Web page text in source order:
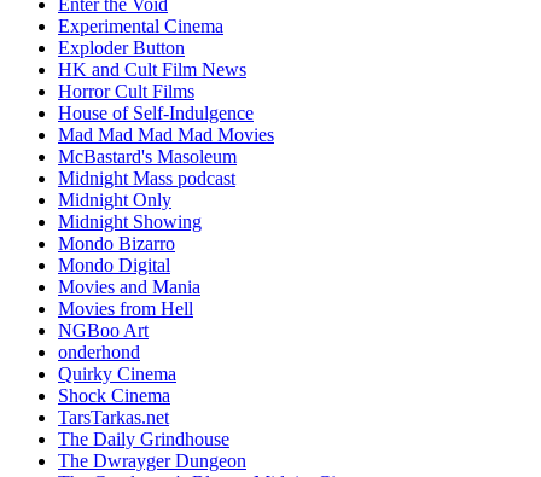
Enter the Void
Experimental Cinema
Exploder Button
HK and Cult Film News
Horror Cult Films
House of Self-Indulgence
Mad Mad Mad Mad Movies
McBastard's Masoleum
Midnight Mass podcast
Midnight Only
Midnight Showing
Mondo Bizarro
Mondo Digital
Movies and Mania
Movies from Hell
NGBoo Art
onderhond
Quirky Cinema
Shock Cinema
TarsTarkas.net
The Daily Grindhouse
The Dwrayger Dungeon